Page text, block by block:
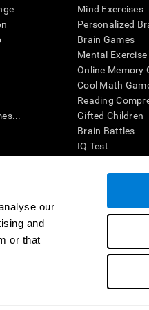
our
and
or that
Mind Exercises
Personalized
Brain Games
Mental Exercise
Online Memory
Cool Math
Reading
Gifted Children
Brain Battles
IQ Test
the CogniFit results (when
brain trainings are designed to
CogniFit products may
be in compliance with
shall be under the